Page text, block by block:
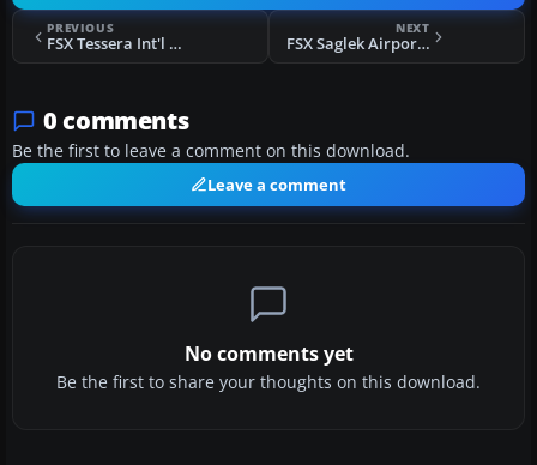
PREVIOUS
FSX Tessera Int'l Airport Scenery
NEXT
FSX Saglek Airport Scenery
0 comments
Be the first to leave a comment on this download.
Leave a comment
No comments yet
Be the first to share your thoughts on this download.